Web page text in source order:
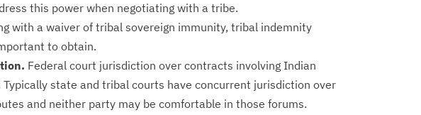
this power when negotiating with a tribe.
with a waiver of tribal sovereign immunity, tribal indemnity
to obtain.
Federal court jurisdiction over contracts involving Indian
state and tribal courts have concurrent jurisdiction over
and neither party may be comfortable in those forums.